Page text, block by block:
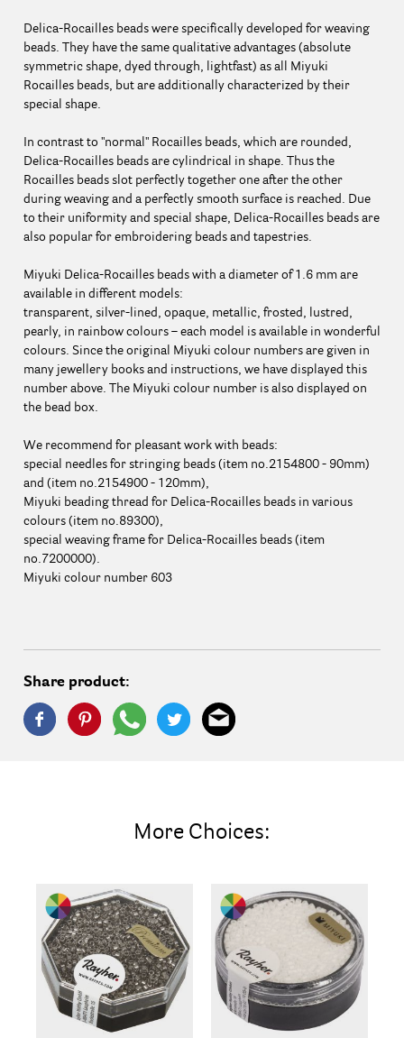
Delica-Rocailles beads were specifically developed for weaving
beads. They have the same qualitative advantages (absolute
symmetric shape, dyed through, lightfast) as all Miyuki
Rocailles beads, but are additionally characterized by their
special shape.
In contrast to "normal" Rocailles beads, which are rounded,
Delica-Rocailles beads are cylindrical in shape. Thus the
Rocailles beads slot perfectly together one after the other
during weaving and a perfectly smooth surface is reached. Due
to their uniformity and special shape, Delica-Rocailles beads are
also popular for embroidering beads and tapestries.
Miyuki Delica-Rocailles beads with a diameter of 1.6 mm are
available in different models:
transparent, silver-lined, opaque, metallic, frosted, lustred,
pearly, in rainbow colours – each model is available in wonderful
colours. Since the original Miyuki colour numbers are given in
many jewellery books and instructions, we have displayed this
number above. The Miyuki colour number is also displayed on
the bead box.
We recommend for pleasant work with beads:
special needles for stringing beads (item no.2154800 - 90mm)
and (item no.2154900 - 120mm),
Miyuki beading thread for Delica-Rocailles beads in various
colours (item no.89300),
special weaving frame for Delica-Rocailles beads (item
no.7200000).
Miyuki colour number 603
Share product:
More Choices: